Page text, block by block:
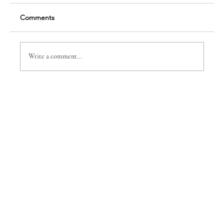
Comments
Write a comment...